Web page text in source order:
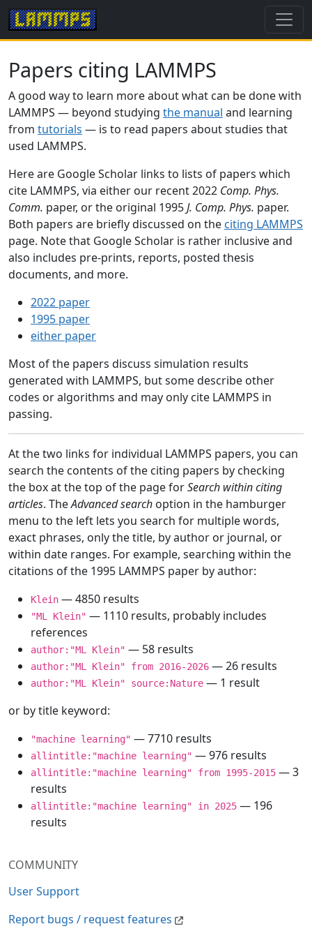
COMMUNITY
User Support
Report bugs / request features
Papers citing LAMMPS
A good way to learn more about what can be done with
LAMMPS — beyond studying the manual and learning
from tutorials — is to read papers about studies that
used LAMMPS.
Here are Google Scholar links to lists of papers which
cite LAMMPS, via either our recent 2022 Comp. Phys.
Comm. paper, or the original 1995J. Comp. Phys. paper.
Both papers are briefly discussed on the citing LAMMPS
page. Note that Google Scholar is rather inclusive and
also includes pre-prints, reports, posted thesis
documents, and more.
2022 paper
1995 paper
either paper
Most of the papers discuss simulation results
generated with LAMMPS, but some describe other
codes or algorithms and may only cite LAMMPS in
passing.
At the two links for individual LAMMPS papers, you can
search the contents of the citing papers by checking
the box at the top of the page forSearch within citing
articles. TheAdvanced search option in the hamburger
menu to the left lets you search for multiple words,
exact phrases, only the title, by author or journal, or
within date ranges. For example, searching within the
citations of the 1995 LAMMPS paper by author:
Klein — 4850 results
"ML Klein" — 1110 results, probably includes
references
author:"ML Klein" — 58 results
author:"ML Klein" from 2016-2026 — 26 results
author:"ML Klein" source:Nature — 1 result
or by title keyword:
"machine learning" — 7710 results
allintitle:"machine learning" — 976 results
allintitle:"machine learning" from 1995-2015 — 3
results
allintitle:"machine learning" in 2025 — 196
results